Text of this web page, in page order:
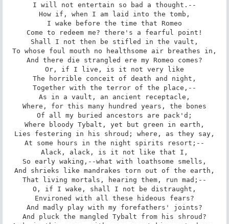
I will not entertain so bad a thought.--
How if, when I am laid into the tomb,
I wake before the time that Romeo
Come to redeem me? there's a fearful point!
Shall I not then be stifled in the vault,
To whose foul mouth no healthsome air breathes in,
And there die strangled ere my Romeo comes?
Or, if I live, is it not very like
The horrible conceit of death and night,
Together with the terror of the place,--
As in a vault, an ancient receptacle,
Where, for this many hundred years, the bones
Of all my buried ancestors are pack'd;
Where bloody Tybalt, yet but green in earth,
Lies festering in his shroud; where, as they say,
At some hours in the night spirits resort;--
Alack, alack, is it not like that I,
So early waking,--what with loathsome smells,
And shrieks like mandrakes torn out of the earth,
That living mortals, hearing them, run mad;--
O, if I wake, shall I not be distraught,
Environed with all these hideous fears?
And madly play with my forefathers' joints?
And pluck the mangled Tybalt from his shroud?